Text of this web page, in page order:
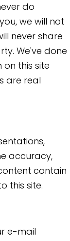
do
we will not
never share
We've done
this site
are real
accuracy,
contain
this site.
e-mail